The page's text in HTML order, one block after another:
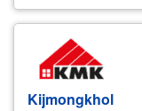
Kijmongkhol